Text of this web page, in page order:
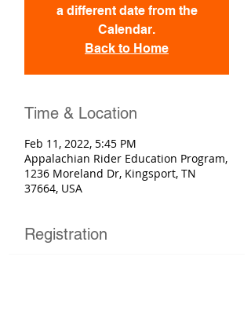
a different date from the
Calendar.
Back to Home
Time & Location
Feb 11, 2022, 5:45 PM
Appalachian Rider Education Program,
1236 Moreland Dr, Kingsport, TN
37664, USA
Registration